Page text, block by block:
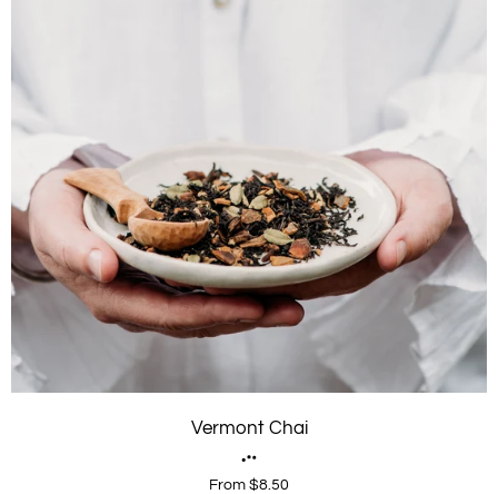
Vermont Chai
From $8.50